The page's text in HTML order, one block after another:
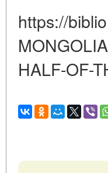
https://
HALF-OF-